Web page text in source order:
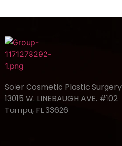
Soler Cosmetic Plastic Surgery
13015 W. LINEBAUGH AVE. #102
Tampa, FL 33626